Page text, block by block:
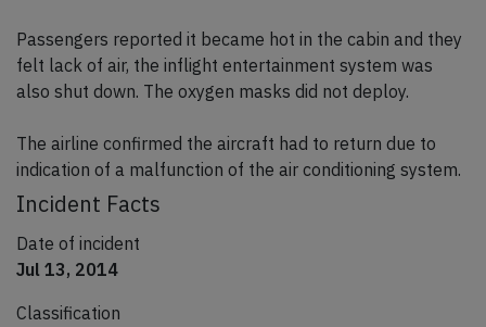
Passengers reported it became hot in the cabin and they
felt lack of air, the inflight entertainment system was
also shut down. The oxygen masks did not deploy.
The airline confirmed the aircraft had to return due to
indication of a malfunction of the air conditioning system.
Incident Facts
Date of incident
Jul 13, 2014
Classification